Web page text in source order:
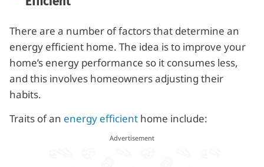
There are a number of factors that determine an
energy efficient home. The idea is to improve your
home’s energy performance so it consumes less,
and this involves homeowners adjusting their
habits.
Traits of an energy efficient home include: